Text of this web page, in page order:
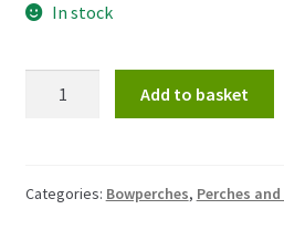
In stock
spikes
Add to basket
Categories: Bowperches, Perches